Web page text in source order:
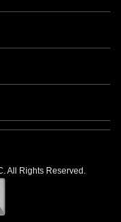
All Rights Reserved.